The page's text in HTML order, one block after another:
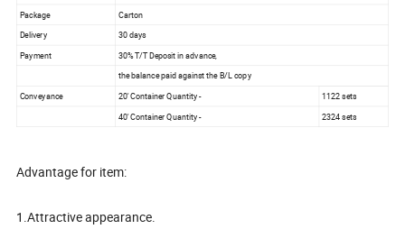
Package
Carton
Delivery
30 days
Payment
30% T/T Deposit in advance,
the balance paid against the B/L copy
Conveyance
20' Container Quantity - 1122 sets
40' Container Quantity - 2324 sets
Advantage for item:
1.Attractive appearance.